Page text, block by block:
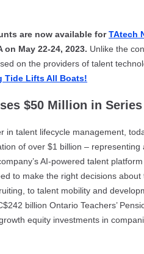
are now available forTAtech
on May 22-24, 2023. Unlike the
on the providers of talent
Tide Lifts All Boats!
$50 Million in
in talent lifecycle management,
of over $1 billion –
AI-powered talent
to make the right decisions
to talent mobility and
billion Ontario Teachers’
equity investments in